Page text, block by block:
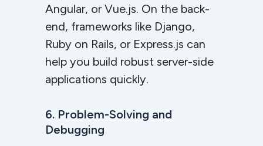
Angular, or Vue.js. On the back-
end, frameworks like Django,
Ruby on Rails, or Express.js can
help you build robust server-side
applications quickly.
6. Problem-Solving and
Debugging